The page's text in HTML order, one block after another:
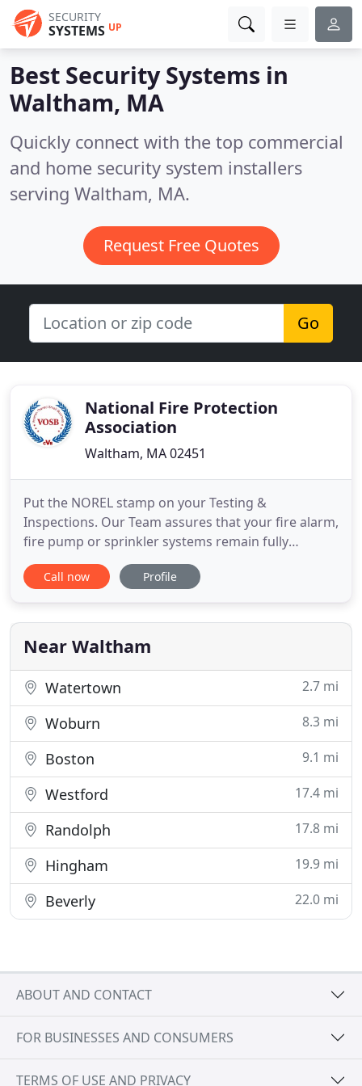
SECURITY
SYSTEMS UP
Best Security Systems in
Waltham, MA
Quickly connect with the top commercial
and home security system installers
serving Waltham, MA.
Request Free Quotes
Go
National Fire Protection
Association
Waltham, MA 02451
Put the NOREL stamp on your Testing &
Inspections. Our Team assures that your fire alarm,
fire pump or sprinkler systems remain fully
operational and up to date. Are your Fire, Security,
CCTV & Radio Monitoring Integrated? Improve
life safety and security with our integrated
systems. Fire, Security, Critical
Call now Profile
Near Waltham
Watertown 2.7 mi
Woburn 8.3 mi
Boston 9.1 mi
Westford 17.4 mi
Randolph 17.8 mi
Hingham 19.9 mi
Beverly 22.0 mi
ABOUT AND CONTACT
FOR BUSINESSES AND CONSUMERS
TERMS OF USE AND PRIVACY